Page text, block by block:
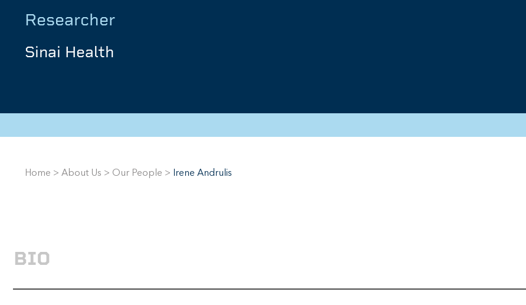
Researcher
Sinai Health
Home > About Us > Our People > Irene Andrulis
BIO